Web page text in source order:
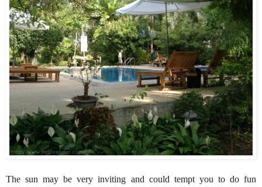
The sun may be very inviting and could tempt you to do fun